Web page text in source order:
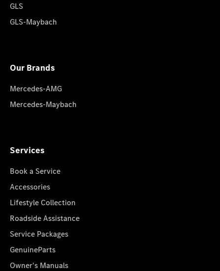
GLS
GLS-Maybach
Our Brands
Mercedes-AMG
Mercedes-Maybach
Services
Book a Service
Accessories
Lifestyle Collection
Roadside Assistance
Service Packages
GenuineParts
Owner's Manuals